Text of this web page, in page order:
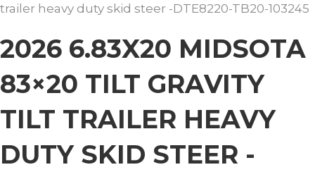
trailer heavy duty skid steer -DTE8220-TB20-103245
2026 6.83X20 MIDSOTA
83×20 TILT GRAVITY
TILT TRAILER HEAVY
DUTY SKID STEER -